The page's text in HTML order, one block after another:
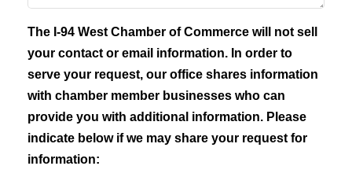
The I-94 West Chamber of Commerce will not sell
your contact or email information. In order to
serve your request, our office shares information
with chamber member businesses who can
provide you with additional information. Please
indicate below if we may share your request for
information: